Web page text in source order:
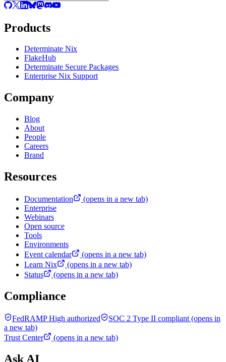
Products
Determinate Nix
FlakeHub
Determinate Secure Packages
Enterprise Nix Support
Company
Blog
About
People
Careers
Brand
Resources
Documentation
(opens in a new tab)
Enterprise
Webinars
Open source
Tools
Environments
Event calendar
(opens in a new tab)
Learn Nix
(opens in a new tab)
Status
(opens in a new tab)
Compliance
FedRAMP High authorized SOC 2 Type II compliant (opens in
a new tab)
Trust Center
(opens in a new tab)
Ask AI